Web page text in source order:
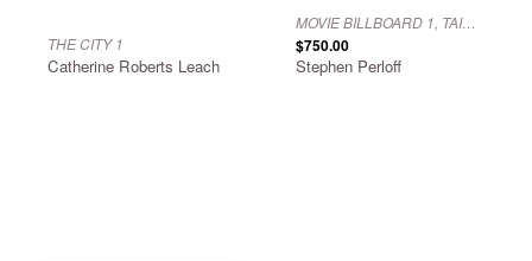
THE CITY 1
Catherine Roberts Leach
MOVIE BILLBOARD 1, TAIPEI, 1977
$750.00
Stephen Perloff